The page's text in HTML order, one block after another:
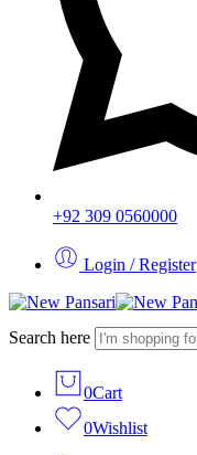
+92 309 0560000
Login / Register
Search here
0Cart
0Wishlist